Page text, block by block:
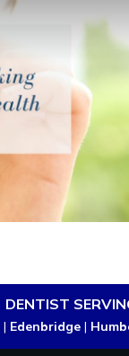
DENTIST
| Edenbridge |